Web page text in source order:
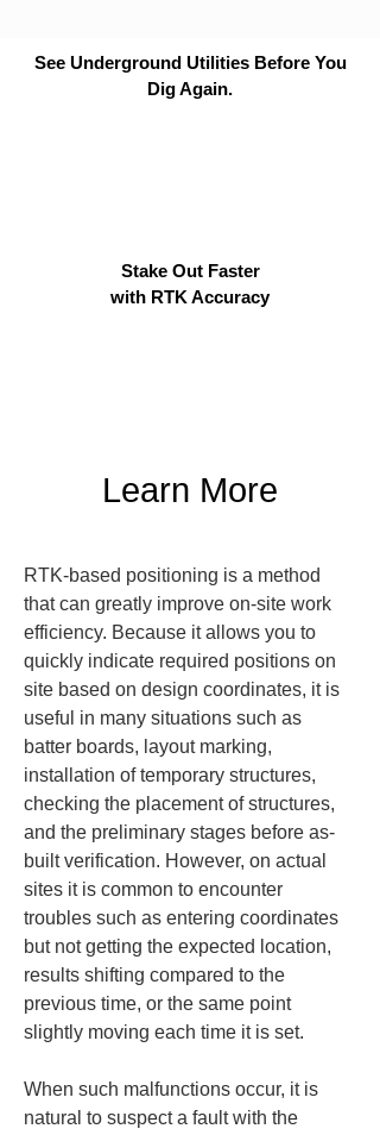
See Underground Utilities Before You
Dig Again.
Stake Out Faster
with RTK Accuracy
Learn More
RTK-based positioning is a method
that can greatly improve on-site work
efficiency. Because it allows you to
quickly indicate required positions on
site based on design coordinates, it is
useful in many situations such as
batter boards, layout marking,
installation of temporary structures,
checking the placement of structures,
and the preliminary stages before as-
built verification. However, on actual
sites it is common to encounter
troubles such as entering coordinates
but not getting the expected location,
results shifting compared to the
previous time, or the same point
slightly moving each time it is set.
When such malfunctions occur, it is
natural to suspect a fault with the